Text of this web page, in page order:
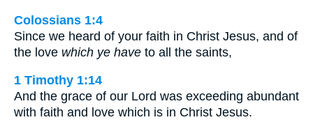
Colossians 1:4
Since we heard of your faith in Christ Jesus, and of
the love which ye have to all the saints,
1 Timothy 1:14
And the grace of our Lord was exceeding abundant
with faith and love which is in Christ Jesus.